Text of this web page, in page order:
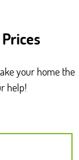
your home the
help!